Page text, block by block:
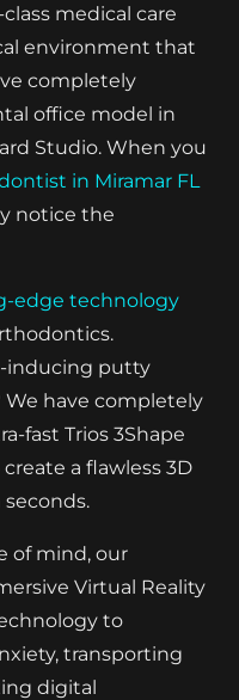
medical care
environment that
completely
office model in
Studio. When you
in Miramar FL
notice the
edge technology
inducing putty
We have completely
fast Trios 3Shape
a flawless 3D
of mind, our
Virtual Reality
to
transporting
digital